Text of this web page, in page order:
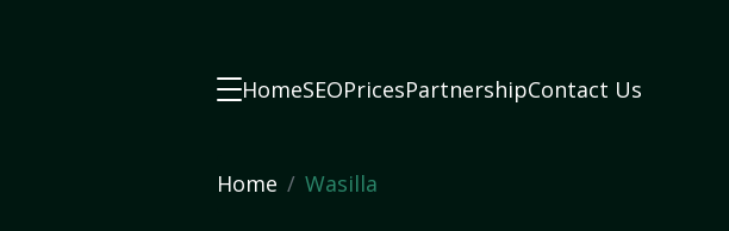
HomeSEOPricesPartnershipContact Us
Home Wasilla